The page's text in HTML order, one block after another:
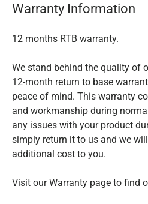
Warranty Information
12 months RTB warranty.
We stand behind the quality of
12-month return to base
peace of mind. This warranty
and workmanship during
any issues with your product
simply return it to us and we
additional cost to you.
Visit our Warranty page to find